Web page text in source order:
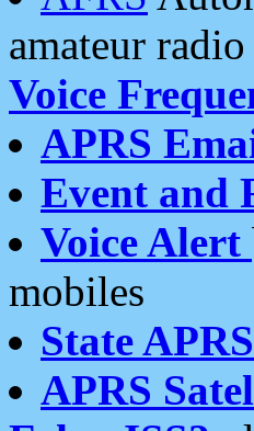
amateur
Voice
APRS
Event and
Voice Alert
mobiles
State
APRS